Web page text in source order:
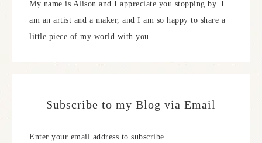
My name is Alison and I appreciate you stopping by. I
am an artist and a maker, and I am so happy to share a
little piece of my world with you.
Subscribe to my Blog via Email
Enter your email address to subscribe.